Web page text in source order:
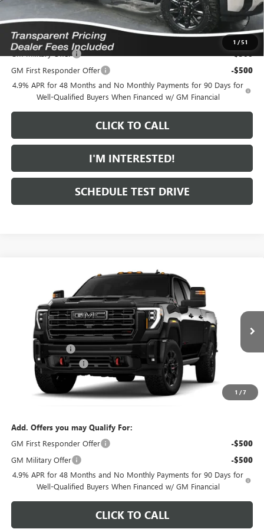
1 /51
*featured price includes all discounts & dealer fees
Add. Offers you may Qualify For:
GM Military Offer
-$500
GM First Responder Offer -$500
4.9% APR for 48 Months and No Monthly Payments for 90 Days for
Well-Qualified Buyers When Financed w/ GM Financial
CLICK TO CALL
I'M INTERESTED!
SCHEDULE TEST DRIVE
1 /7
GMC SIERRA 2500 HD
Special Offer
Price Drop
1GT4UPEYXTF331943Stock:K2630048Model:TK20743
In Stock 7 mi Int.
SAVINGS FROM MSRP FEATURED PRICE
Less
$92,145
Dealer Discount -$3,492
Purchase Allowance
Featured Price:
*featured price includes all discounts & dealer fees
Add. Offers you may Qualify For:
GM First Responder Offer
-$500
GM Military Offer -$500
4.9% APR for 48 Months and No Monthly Payments for 90 Days for
Well-Qualified Buyers When Financed w/ GM Financial
CLICK TO CALL